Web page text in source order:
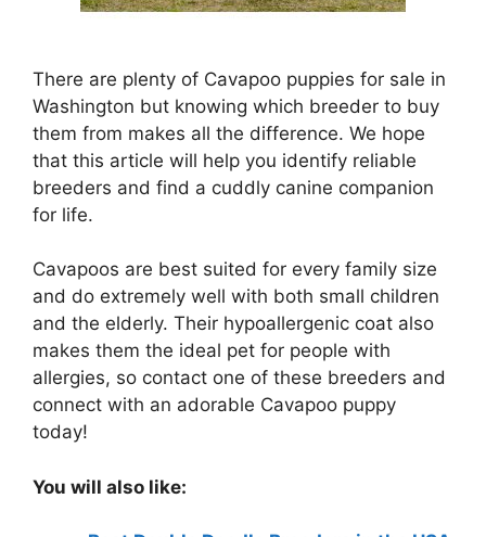
There are plenty of Cavapoo puppies for sale in
Washington but knowing which breeder to buy
them from makes all the difference. We hope
that this article will help you identify reliable
breeders and find a cuddly canine companion
for life.
Cavapoos are best suited for every family size
and do extremely well with both small children
and the elderly. Their hypoallergenic coat also
makes them the ideal pet for people with
allergies, so contact one of these breeders and
connect with an adorable Cavapoo puppy
today!
You will also like: